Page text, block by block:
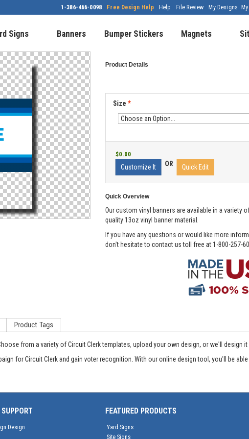
1-386-466-0098 Free Design Help Help File Review My Designs
Signs Banners Bumper Stickers Magnets
Product Details
Size *
$0.00
Customize It OR Quick Edit
Quick Overview
Our custom vinyl banners are available in a variety
quality 13oz vinyl banner material.
If you have any questions or would like more
don't hesitate to contact us toll free at 1-800-257-
Product Tags
from a variety of Circuit Clerk templates, upload your own design, or we'll design
for Circuit Clerk and gain voter recognition. With our online design tool, you'll be
Design
FEATURED PRODUCTS
Yard Signs
Site Signs